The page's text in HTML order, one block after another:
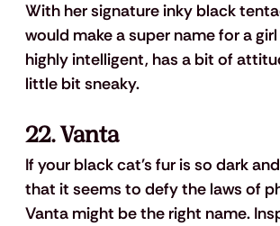
With her signature inky black
would make a super name for a
highly intelligent, has a bit of
little bit sneaky.
22. Vanta
If your black cat's fur is so dark
that it seems to defy the laws of
Vanta might be the right name.